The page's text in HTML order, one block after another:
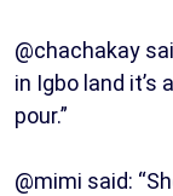
@chachakay
in Igbo land it’s
pour.”
@mimi said: